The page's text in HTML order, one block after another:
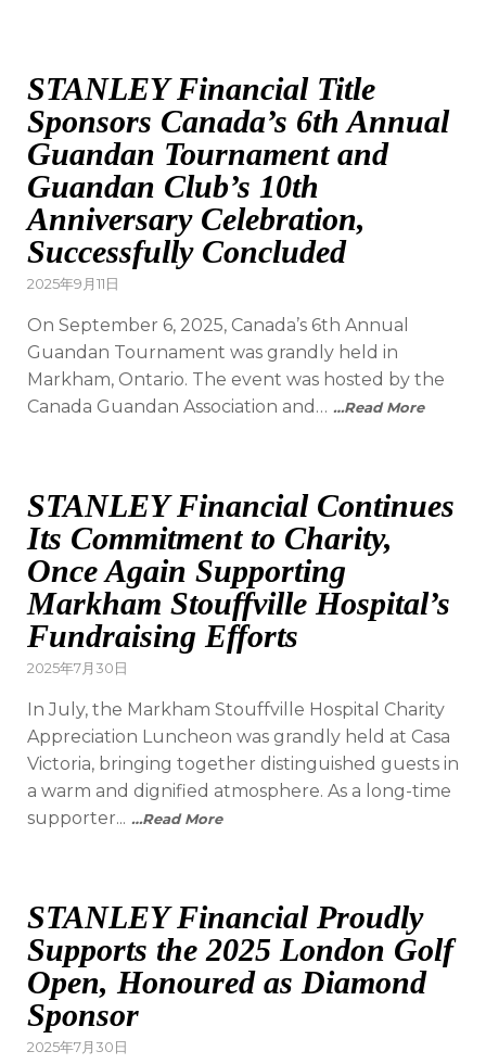
STANLEY Financial Title
Sponsors Canada’s 6th Annual
Guandan Tournament and
Guandan Club’s 10th
Anniversary Celebration,
Successfully Concluded
2025年9月11日
On September 6, 2025, Canada’s 6th Annual
Guandan Tournament was grandly held in
Markham, Ontario. The event was hosted by the
Canada Guandan Association and… …Read More
STANLEY Financial Continues
Its Commitment to Charity,
Once Again Supporting
Markham Stouffville Hospital’s
Fundraising Efforts
2025年7月30日
In July, the Markham Stouffville Hospital Charity
Appreciation Luncheon was grandly held at Casa
Victoria, bringing together distinguished guests in
a warm and dignified atmosphere. As a long-time
supporter... …Read More
STANLEY Financial Proudly
Supports the 2025 London Golf
Open, Honoured as Diamond
Sponsor
2025年7月30日